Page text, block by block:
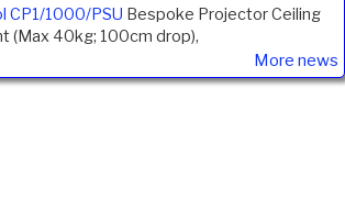
CP1/1000/PSU Bespoke Projector Ceiling
(Max 40kg; 100cm drop),
More news